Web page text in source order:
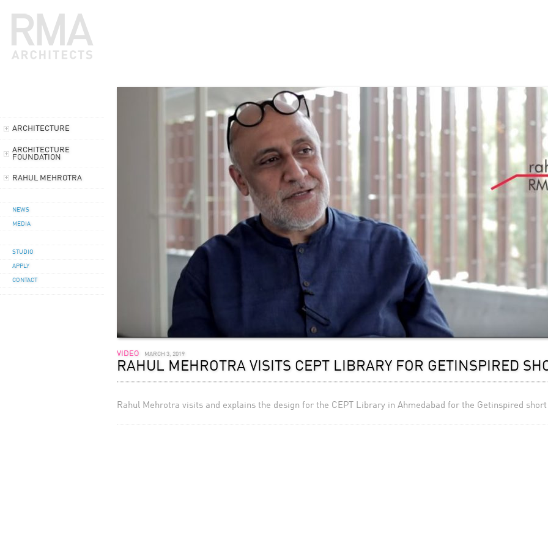
ARCHITECTURE
ARCHITECTURE
FOUNDATION
RAHUL MEHROTRA
NEWS
MEDIA
STUDIO
APPLY
CONTACT
VIDEO MARCH 3, 2019
RAHUL MEHROTRA VISITS CEPT LIBRARY FOR GETINSPIRED
Rahul Mehrotra visits and explains the design for the CEPT Library in Ahmedabad for the Getinspired